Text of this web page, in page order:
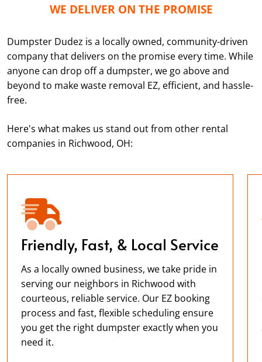
WE DELIVER ON THE PROMISE
Dumpster Dudez is a locally owned, community-driven
company that delivers on the promise every time. While
anyone can drop off a dumpster, we go above and
beyond to make waste removal EZ, efficient, and hassle-
free.
Here's what makes us stand out from other rental
companies in Richwood, OH:
Friendly, Fast, & Local Service
As a locally owned business, we take pride in
serving our neighbors in Richwood with
courteous, reliable service. Our EZ booking
process and fast, flexible scheduling ensure
you get the right dumpster exactly when you
need it.